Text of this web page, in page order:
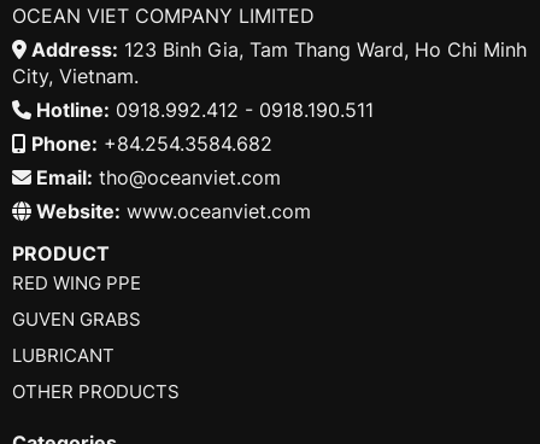
OCEAN VIET COMPANY LIMITED
Address: 123 Binh Gia, Tam Thang Ward, Ho Chi Minh
City, Vietnam.
Hotline: 0918.992.412 - 0918.190.511
Phone: +84.254.3584.682
Email: tho@oceanviet.com
Website: www.oceanviet.com
PRODUCT
RED WING PPE
GUVEN GRABS
LUBRICANT
OTHER PRODUCTS